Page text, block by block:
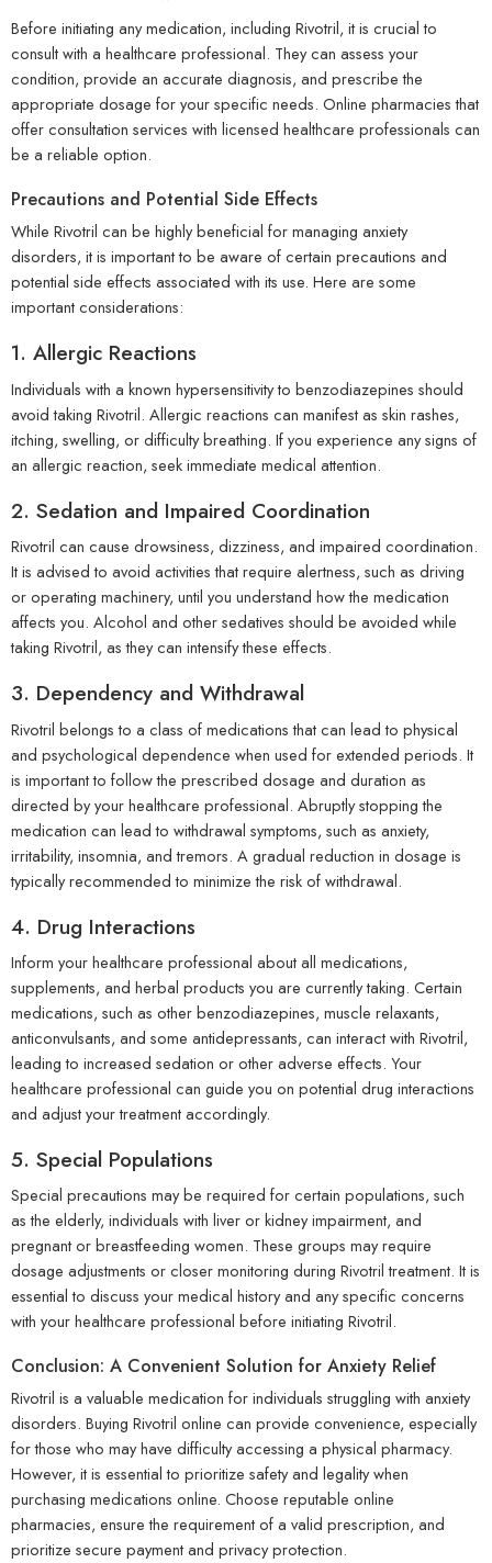
Before initiating any medication, including Rivotril, it is crucial to
consult with a healthcare professional. They can assess your
condition, provide an accurate diagnosis, and prescribe the
appropriate dosage for your specific needs. Online pharmacies that
offer consultation services with licensed healthcare professionals can
be a reliable option.
Precautions and Potential Side Effects
While Rivotril can be highly beneficial for managing anxiety
disorders, it is important to be aware of certain precautions and
potential side effects associated with its use. Here are some
important considerations:
1. Allergic Reactions
Individuals with a known hypersensitivity to benzodiazepines should
avoid taking Rivotril. Allergic reactions can manifest as skin rashes,
itching, swelling, or difficulty breathing. If you experience any signs of
an allergic reaction, seek immediate medical attention.
2. Sedation and Impaired Coordination
Rivotril can cause drowsiness, dizziness, and impaired coordination.
It is advised to avoid activities that require alertness, such as driving
or operating machinery, until you understand how the medication
affects you. Alcohol and other sedatives should be avoided while
taking Rivotril, as they can intensify these effects.
3. Dependency and Withdrawal
Rivotril belongs to a class of medications that can lead to physical
and psychological dependence when used for extended periods. It
is important to follow the prescribed dosage and duration as
directed by your healthcare professional. Abruptly stopping the
medication can lead to withdrawal symptoms, such as anxiety,
irritability, insomnia, and tremors. A gradual reduction in dosage is
typically recommended to minimize the risk of withdrawal.
4. Drug Interactions
Inform your healthcare professional about all medications,
supplements, and herbal products you are currently taking. Certain
medications, such as other benzodiazepines, muscle relaxants,
anticonvulsants, and some antidepressants, can interact with Rivotril,
leading to increased sedation or other adverse effects. Your
healthcare professional can guide you on potential drug interactions
and adjust your treatment accordingly.
5. Special Populations
Special precautions may be required for certain populations, such
as the elderly, individuals with liver or kidney impairment, and
pregnant or breastfeeding women. These groups may require
dosage adjustments or closer monitoring during Rivotril treatment. It is
essential to discuss your medical history and any specific concerns
with your healthcare professional before initiating Rivotril.
Conclusion: A Convenient Solution for Anxiety Relief
Rivotril is a valuable medication for individuals struggling with anxiety
disorders. Buying Rivotril online can provide convenience, especially
for those who may have difficulty accessing a physical pharmacy.
However, it is essential to prioritize safety and legality when
purchasing medications online. Choose reputable online
pharmacies, ensure the requirement of a valid prescription, and
prioritize secure payment and privacy protection.